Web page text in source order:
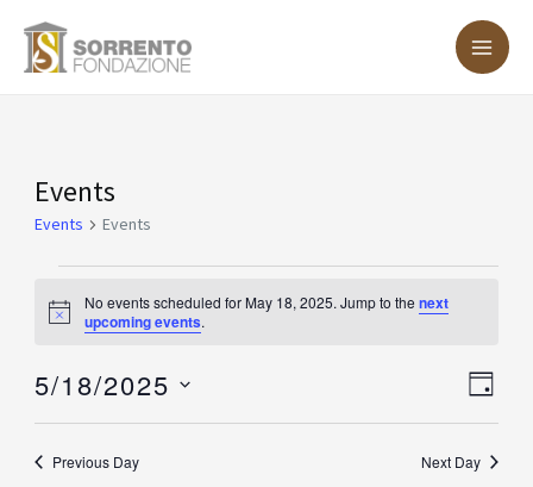
Events
Events Events
Events
for
May
18,
Notice
No events scheduled for May 18, 2025. Jump to the next
upcoming events.
DAY
5/18/2025
Select
date.Previous Day Next Day